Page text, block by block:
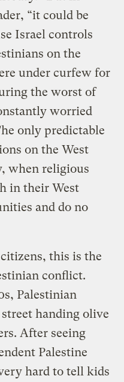
“it could be
Israel controls
on the
under curfew for
the worst of
worried
only predictable
on the West
when religious
in their West
and do no
this is the
conflict.
Palestinian
handing olive
After seeing
Palestine
hard to tell kids